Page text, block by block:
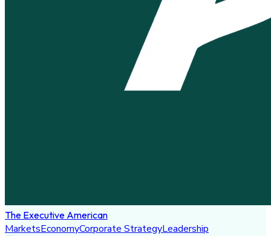
The Executive American
MarketsEconomyCorporate StrategyLeadership